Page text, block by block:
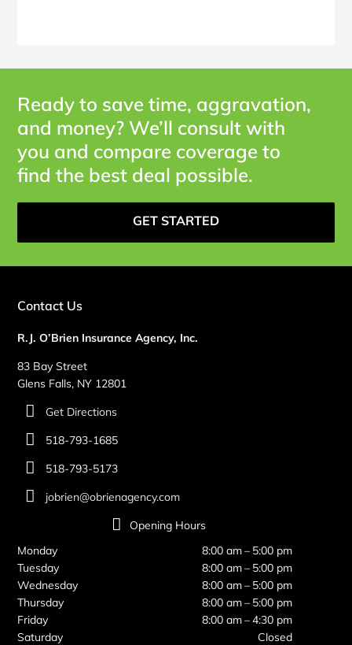
Ready to save time, aggravation,
and money? We’ll consult with
you and compare coverage to
find the best deal possible.
GET STARTED
Contact Us
R.J. O’Brien Insurance Agency, Inc.
83 Bay Street
Glens Falls, NY 12801
Get Directions
518-793-1685
518-793-5173
jobrien@obrienagency.com
Opening Hours
Monday
8:00 am – 5:00 pm
Tuesday
8:00 am – 5:00 pm
Wednesday
8:00 am – 5:00 pm
Thursday
8:00 am – 5:00 pm
Friday
8:00 am – 4:30 pm
Saturday
Closed